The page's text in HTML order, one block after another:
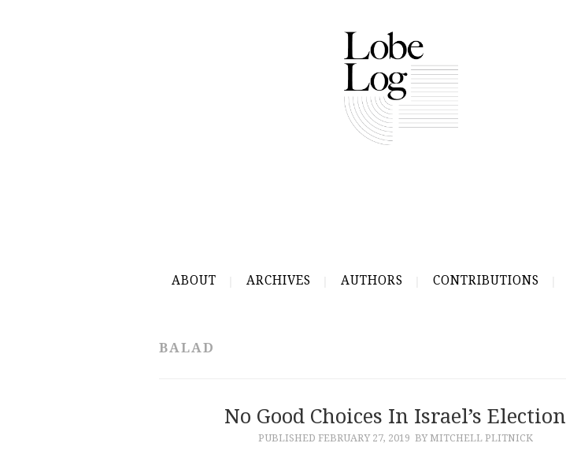
ABOUT ARCHIVES AUTHORS CONTRIBUTIONS
BALAD
No Good Choices In Israel’s Election
PUBLISHED FEBRUARY 27, 2019 BY MITCHELL PLITNICK